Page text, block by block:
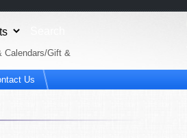
Calendars/Gift &
Us